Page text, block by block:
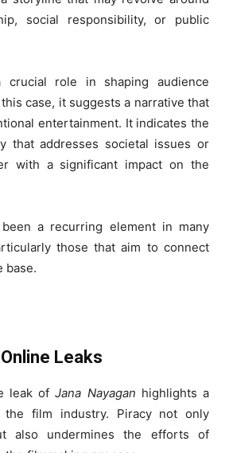
social responsibility, or public
role in shaping audience
case, it suggests a narrative that
entertainment. It indicates the
that addresses societal issues or
with a significant impact on the
a recurring element in many
those that aim to connect
base.
Leaks
leak ofJana Nayagan highlights a
film industry. Piracy not only
also undermines the efforts of